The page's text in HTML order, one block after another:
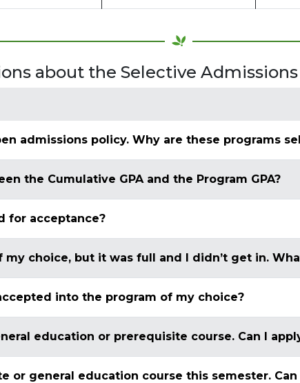
about the Selective
admissions policy. Why are these programs
the Cumulative GPA and the Program GPA?
for acceptance?
choice, but it was full and I didn’t get in.
into the program of my choice?
education or prerequisite course. Can I
or general education course this semester.